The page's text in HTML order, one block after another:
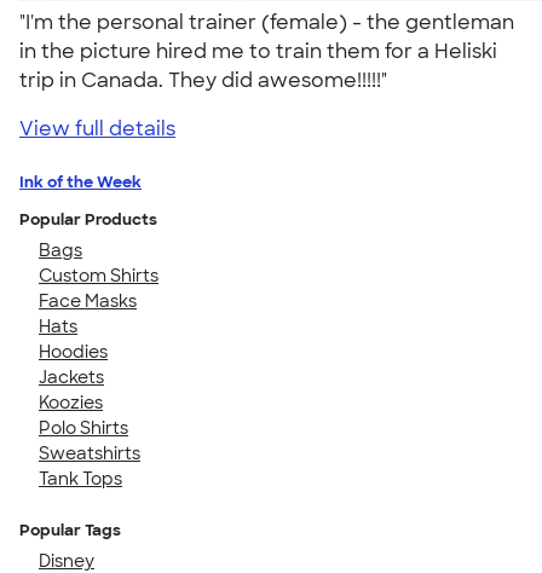
"I'm the personal trainer (female) - the gentleman
in the picture hired me to train them for a Heliski
trip in Canada. They did awesome!!!!!"
View full details
Ink of the Week
Popular Products
Bags
Custom Shirts
Face Masks
Hats
Hoodies
Jackets
Koozies
Polo Shirts
Sweatshirts
Tank Tops
Popular Tags
Disney